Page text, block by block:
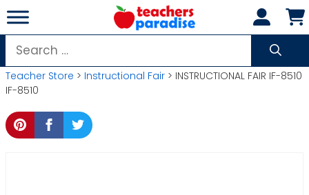
Skip
to
content
Search
for:
Teacher Store > Instructional Fair > INSTRUCTIONAL FAIR IF-8510
IF-8510